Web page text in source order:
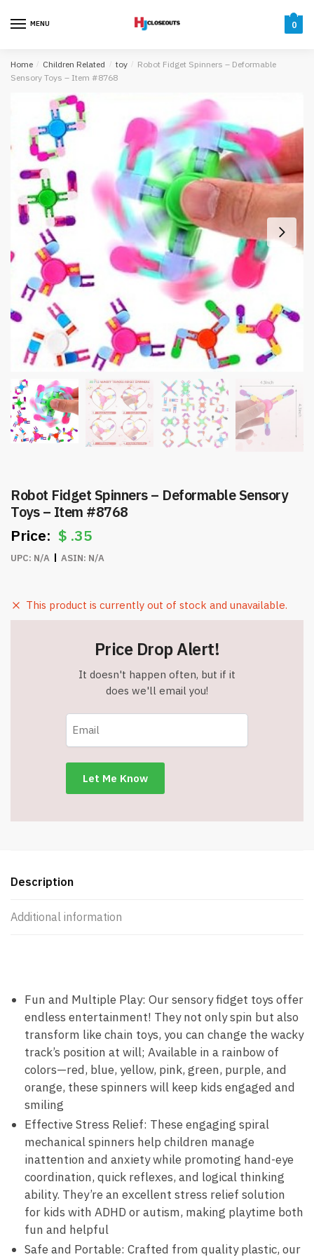
MENU 0
Home / Children Related / toy / Robot Fidget Spinners – Deformable
Sensory Toys – Item #8768
Robot Fidget Spinners – Deformable Sensory
Toys – Item #8768
$ .35
UPC: N/A ASIN: N/A
This product is currently out of stock and unavailable.
Price Drop Alert!
It doesn't happen often, but if it
does we'll email you!
Description
Additional information
Fun and Multiple Play: Our sensory fidget toys offer
endless entertainment! They not only spin but also
transform like chain toys, you can change the wacky
track’s position at will; Available in a rainbow of
colors—red, blue, yellow, pink, green, purple, and
orange, these spinners will keep kids engaged and
smiling
Effective Stress Relief: These engaging spiral
mechanical spinners help children manage
inattention and anxiety while promoting hand-eye
coordination, quick reflexes, and logical thinking
ability. They’re an excellent stress relief solution
for kids with ADHD or autism, making playtime both
fun and helpful
Safe and Portable: Crafted from quality plastic, our